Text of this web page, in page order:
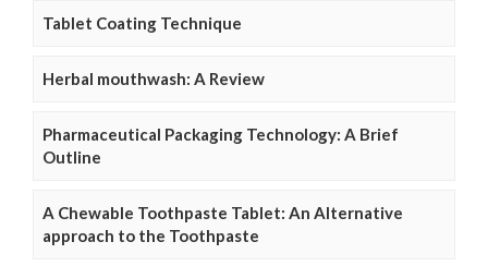
Tablet Coating Technique
Herbal mouthwash: A Review
Pharmaceutical Packaging Technology: A Brief
Outline
A Chewable Toothpaste Tablet: An Alternative
approach to the Toothpaste